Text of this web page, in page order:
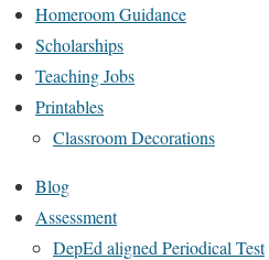
Homeroom Guidance
Scholarships
Teaching Jobs
Printables
Classroom Decorations
Blog
Assessment
DepEd aligned Periodical Test